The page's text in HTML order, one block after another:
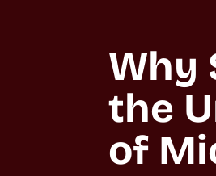
Why
the
of